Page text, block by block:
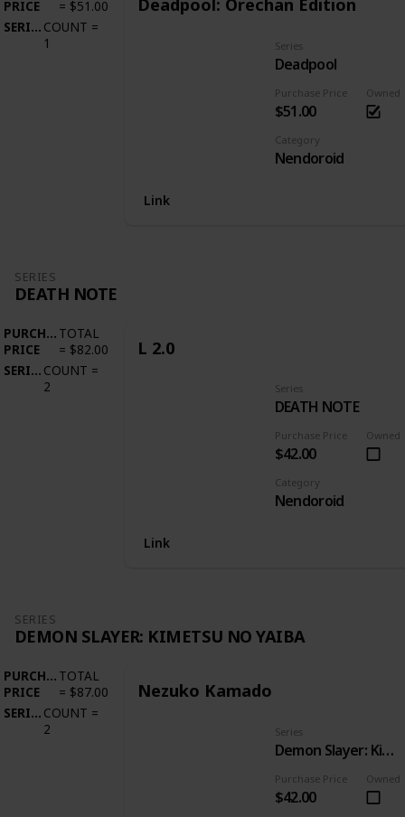
PRICE = $51.00
SERIES COUNT =
1
Purchase Price
$51.00
Series
Deadpool
Owned
Category
Nendoroid
Link
SERIES
DEATH NOTE
PURCHASE
PRICE
TOTAL
= $82.00
SERIES COUNT =
2
L 2.0
Purchase Price
$42.00
Series
DEATH NOTE
Owned
Category
Nendoroid
Link
SERIES
DEMON SLAYER: KIMETSU NO YAIBA
PURCHASE
PRICE
TOTAL
= $87.00
SERIES COUNT =
2
Nezuko Kamado
Purchase Price
$42.00
Series
Demon Slayer: Kimetsu no Yaiba
Owned